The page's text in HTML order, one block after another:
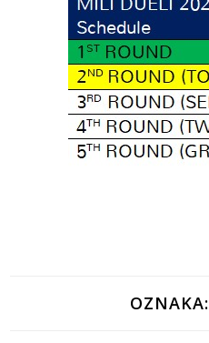
OZNAKA: